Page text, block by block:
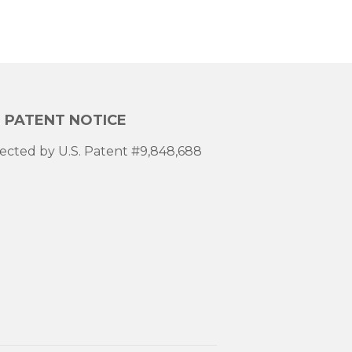
PATENT NOTICE
by U.S. Patent #9,848,688